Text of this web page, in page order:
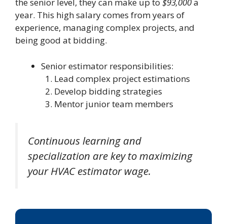
the senior level, they can make up to $93,000a
year. This high salary comes from years of
experience, managing complex projects, and
being good at bidding.
Senior estimator responsibilities:
Lead complex project estimations
Develop bidding strategies
Mentor junior team members
Continuous learning and
specialization are key to maximizing
your HVAC estimator wage.